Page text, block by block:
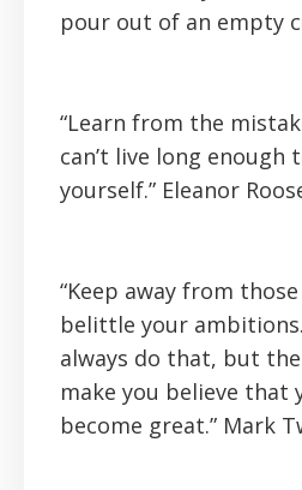
pour out of an empty
“Learn from the
can’t live long enough
yourself.” Eleanor
“Keep away from
belittle your
always do that, but
make you believe that
become great.” Mark